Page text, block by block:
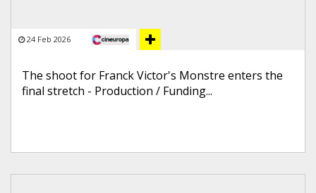
24 Feb 2026
The shoot for Franck Victor's Monstre enters the
final stretch - Production / Funding...